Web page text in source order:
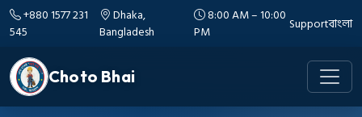
+880 1577 231
545
Dhaka,
Bangladesh
8:00 AM – 10:00
PM
Supportবাংলা
Choto Bhai